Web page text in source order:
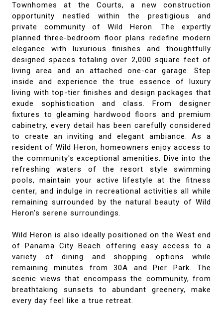
Townhomes at the Courts, a new construction
opportunity nestled within the prestigious and
private community of Wild Heron. The expertly
planned three-bedroom floor plans redefine modern
elegance with luxurious finishes and thoughtfully
designed spaces totaling over 2,000 square feet of
living area and an attached one-car garage. Step
inside and experience the true essence of luxury
living with top-tier finishes and design packages that
exude sophistication and class. From designer
fixtures to gleaming hardwood floors and premium
cabinetry, every detail has been carefully considered
to create an inviting and elegant ambiance. As a
resident of Wild Heron, homeowners enjoy access to
the community's exceptional amenities. Dive into the
refreshing waters of the resort style swimming
pools, maintain your active lifestyle at the fitness
center, and indulge in recreational activities all while
remaining surrounded by the natural beauty of Wild
Heron's serene surroundings.
Wild Heron is also ideally positioned on the West end
of Panama City Beach offering easy access to a
variety of dining and shopping options while
remaining minutes from 30A and Pier Park. The
scenic views that encompass the community, from
breathtaking sunsets to abundant greenery, make
every day feel like a true retreat.